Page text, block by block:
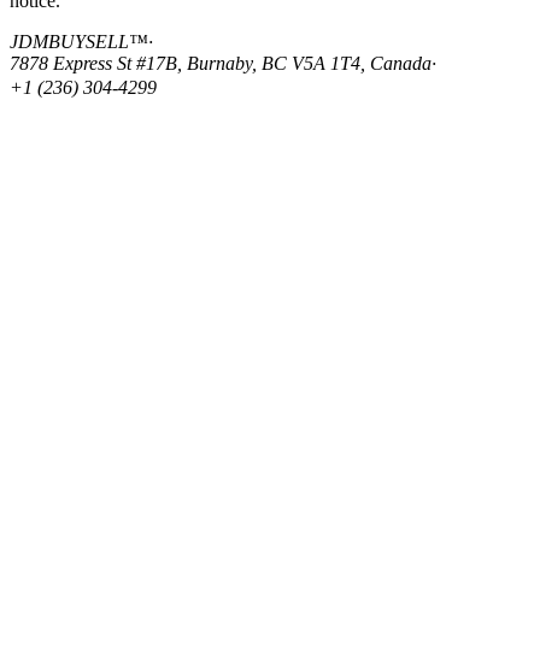
JDMBUYSELL™·
7878 Express St #17B, Burnaby, BC V5A 1T4, Canada·
+1 (236) 304-4299